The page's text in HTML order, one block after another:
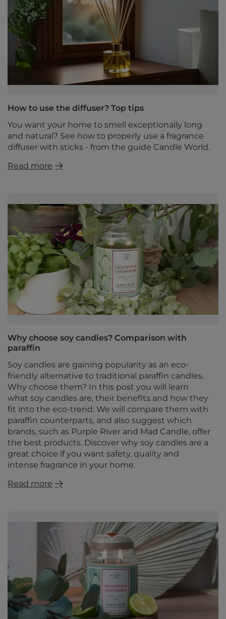
How to use the diffuser? Top tips
You want your home to smell exceptionally long
and natural? See how to properly use a fragrance
diffuser with sticks - from the guide Candle World.
Read more
Why choose soy candles? Comparison with
paraffin
Soy candles are gaining popularity as an eco-
friendly alternative to traditional paraffin candles.
Why choose them? In this post you will learn
what soy candles are, their benefits and how they
fit into the eco-trend. We will compare them with
paraffin counterparts, and also suggest which
brands, such as Purple River and Mad Candle, offer
the best products. Discover why soy candles are a
great choice if you want safety, quality and
intense fragrance in your home.
Read more